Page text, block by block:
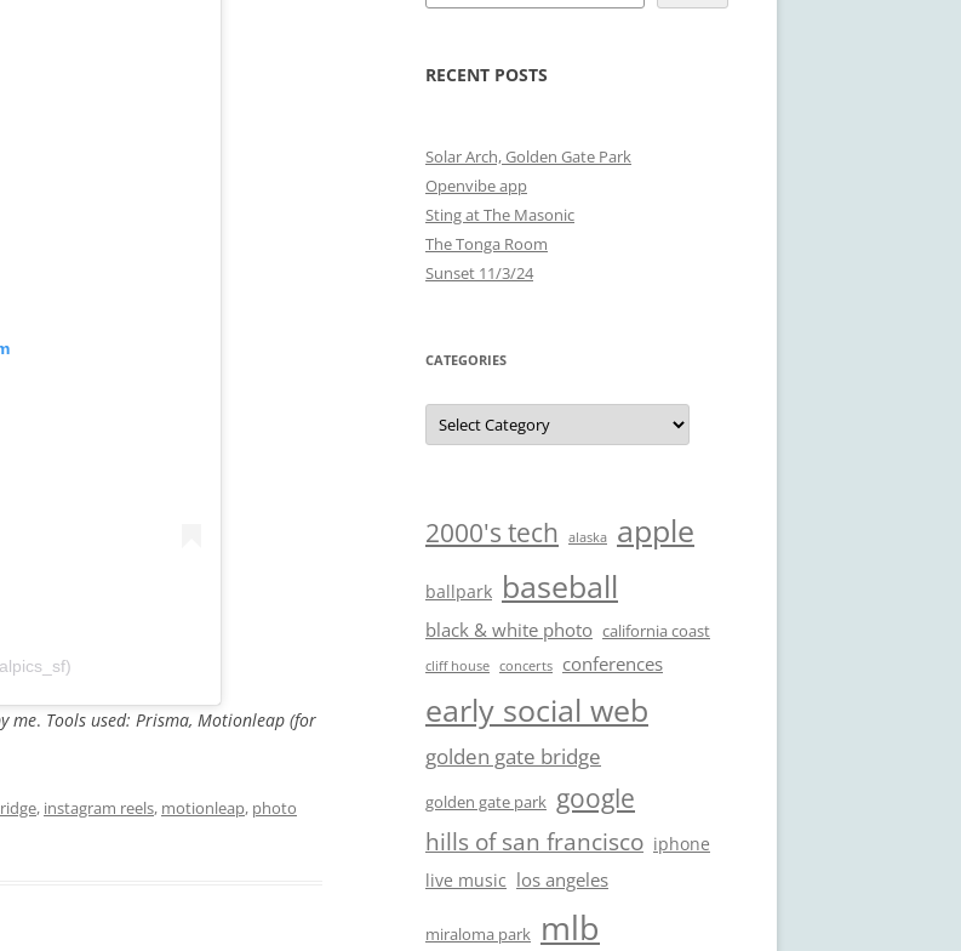
me. Tools used: Prisma, Motionleap (for
, instagram reels, motionleap, photo
RECENT POSTS
Solar Arch, Golden Gate Park
Openvibe app
Sting at The Masonic
The Tonga Room
Sunset 11/3/24
CATEGORIES
Categories
2000's tech alaska apple
ballpark baseball
black & white photo california coast
cliff house concerts conferences
early social web
golden gate bridge
golden gate park google
hills of san francisco iphone
live music los angeles
miraloma park mlb